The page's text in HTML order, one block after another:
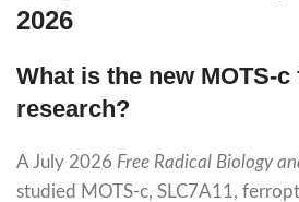
2026
What is the new MOTS-
research?
A July 2026 Free Radical Biology
studied MOTS-c, SLC7A11,